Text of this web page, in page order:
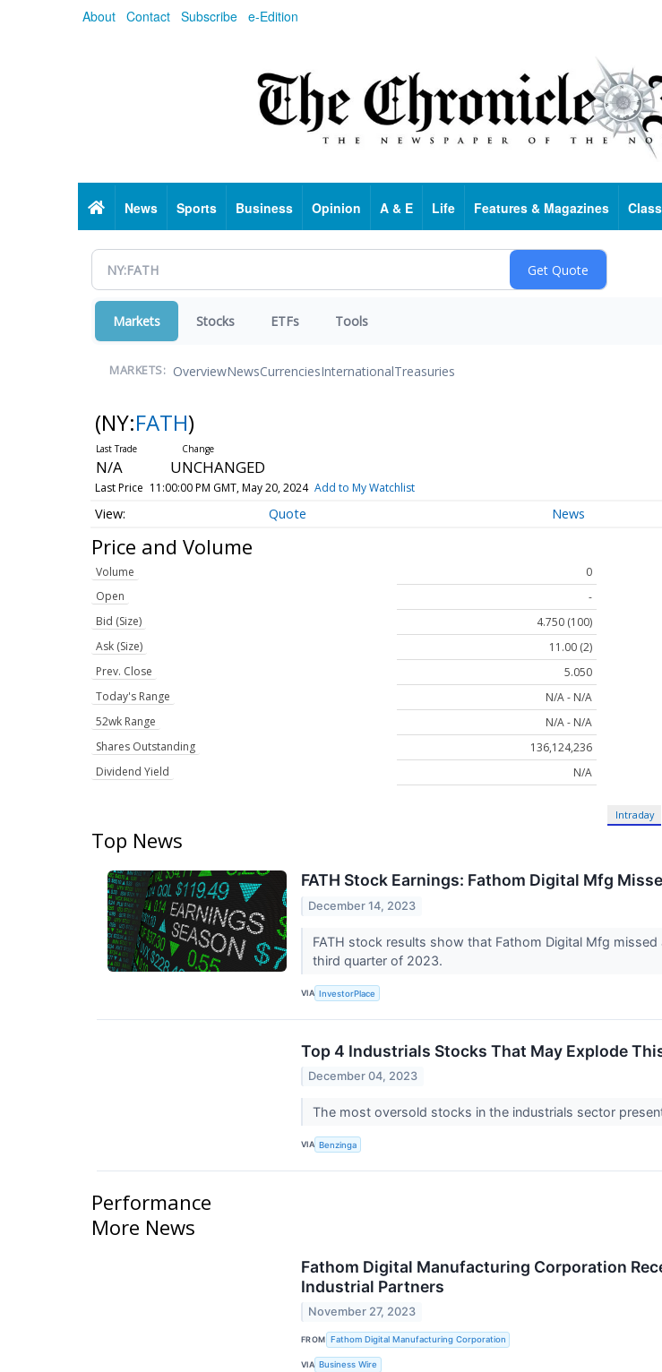
About Contact Subscribe e-Edition
HomeNews Sports Business Opinion A & E Life Features & Magazines
Markets Stocks ETFs Tools
MARKETS: OverviewNewsCurrenciesInternationalTreasuries
(NY:FATH)
N/A UNCHANGED
Last Price 11:00:00 PM GMT, May 20, 2024 Add to My Watchlist
Quote News
Price and Volume
Volume
0
Open
-
Bid (Size)
4.750 (100)
Ask (Size)
11.00 (2)
Prev. Close
5.050
Today's Range
N/A - N/A
52wk Range
N/A - N/A
Shares Outstanding
136,124,236
Dividend Yield
N/A
Intraday
Top News
FATH Stock Earnings: Fathom Digital Mfg
December 14, 2023
FATH stock results show that Fathom Digital Mfg
third quarter of 2023.
VIA InvestorPlace
Top 4 Industrials Stocks That May Explode
December 04, 2023
The most oversold stocks in the industrials sector
VIA Benzinga
Performance
More News
Fathom Digital Manufacturing Corporation
Industrial Partners
November 27, 2023
FROM Fathom Digital Manufacturing Corporation
VIA Business Wire